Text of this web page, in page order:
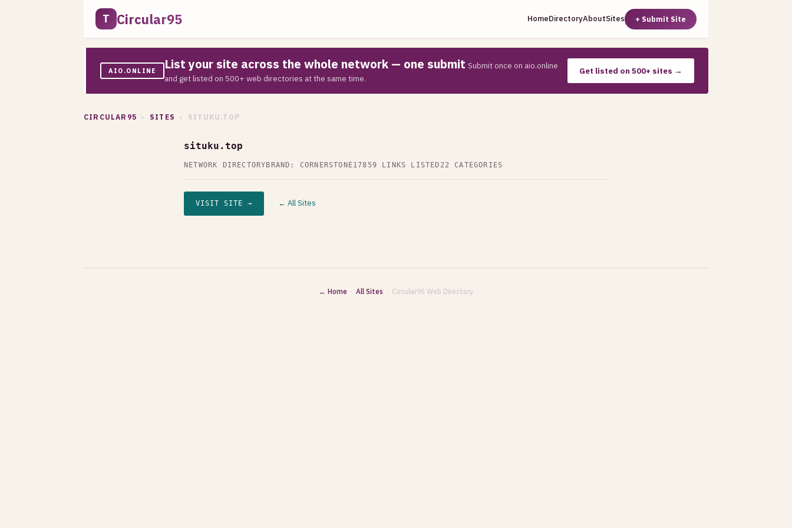
T Circular95 HomeDirectoryAboutSites + Submit Site
AIO.ONLINE List your site across the whole network — one submit Submit once on aio.online
and get listed on 500+ web directories at the same time.
Get listed on 500+ sites →
CIRCULAR95 › SITES › SITUKU.TOP
situku.top
NETWORK DIRECTORY BRAND: CORNERSTONE17859 LINKS LISTED 22 CATEGORIES
VISIT SITE → ← All Sites
← Home · All Sites · Circular95 Web Directory